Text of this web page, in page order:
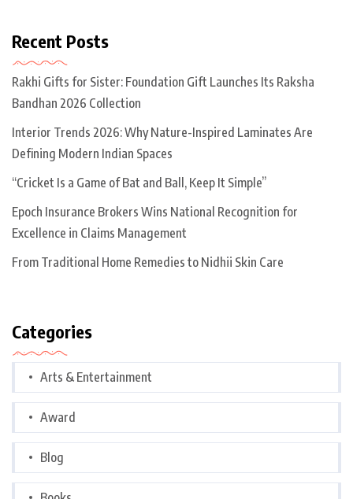
Recent Posts
Rakhi Gifts for Sister: Foundation Gift Launches Its Raksha
Bandhan 2026 Collection
Interior Trends 2026: Why Nature-Inspired Laminates Are
Defining Modern Indian Spaces
“Cricket Is a Game of Bat and Ball, Keep It Simple”
Epoch Insurance Brokers Wins National Recognition for
Excellence in Claims Management
From Traditional Home Remedies to Nidhii Skin Care
Categories
Arts & Entertainment
Award
Blog